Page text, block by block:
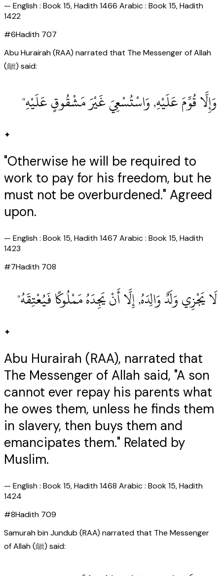
— English : Book 15, Hadith 1466 Arabic : Book 15, Hadith
1422
#6Hadith 707
Abu Hurairah (RAA) narrated that The Messenger of Allah
(ﷺ) said:
وَإِلَّا قُوِّمَ عَلَيْهِ, وَاسْتُسْعِيَ غَيْرَ مَشْقُوقٍ عَلَيْهِ"
✦
"Otherwise he will be required to
work to pay for his freedom, but he
must not be overburdened." Agreed
upon.
— English : Book 15, Hadith 1467 Arabic : Book 15, Hadith
1423
#7Hadith 708
لَا يَجْزِي وَلَدٌ وَالِدَهُ, إِلَّا أَنْ يَجِدَهُ مَمْلُوكًا فَيُعْتِقَهُ"
✦
Abu Hurairah (RAA), narrated that
The Messenger of Allah said, "A son
cannot ever repay his parents what
he owes them, unless he finds them
in slavery, then buys them and
emancipates them." Related by
Muslim.
— English : Book 15, Hadith 1468 Arabic : Book 15, Hadith
1424
#8Hadith 709
Samurah bin Jundub (RAA) narrated that The Messenger
of Allah (ﷺ) said: